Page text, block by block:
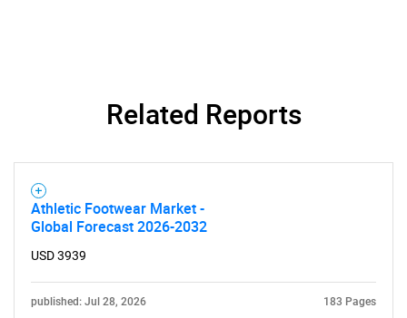
Related Reports
Athletic Footwear Market -
Global Forecast 2026-2032
USD 3939
published: Jul 28, 2026 183 Pages